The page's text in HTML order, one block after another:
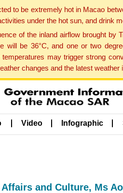
to be extremely hot in Macao
under the hot sun, and drink
of the inland airflow brought
will be 36°C, and one or two
may trigger strong
changes and the latest
Video Infographic
and Culture, Ms